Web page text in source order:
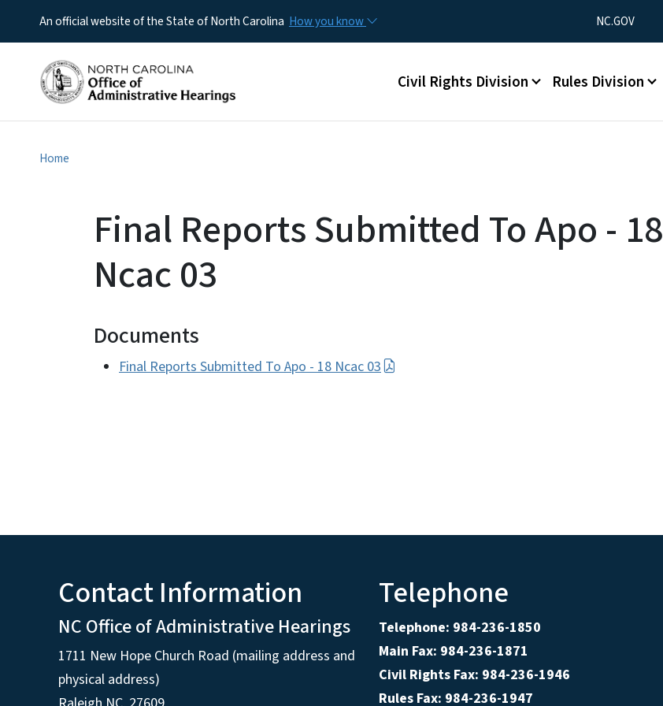
An official website of the State of North Carolina How you know Utility Menu
NC.GOV
Main menu
Civil Rights Division Rules Division
Home
Final Reports Submitted To Apo - 18
Ncac 03
Documents
Final Reports Submitted To Apo - 18 Ncac 03
Contact Information
NC Office of Administrative Hearings
1711 New Hope Church Road (mailing address and
physical address)
Telephone
Telephone: 984-236-1850
Main Fax: 984-236-1871
Civil Rights Fax: 984-236-1946
Rules Fax: 984-236-1947